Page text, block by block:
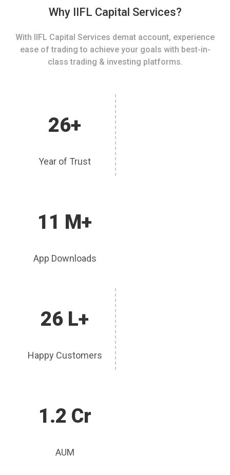
Why IIFL Capital Services?
With IIFL Capital Services demat account, experience
ease of trading to achieve your goals with best-in-
class trading & investing platforms.
26+
Year of Trust
11 M+
App Downloads
26 L+
Happy Customers
1.2 Cr
AUM